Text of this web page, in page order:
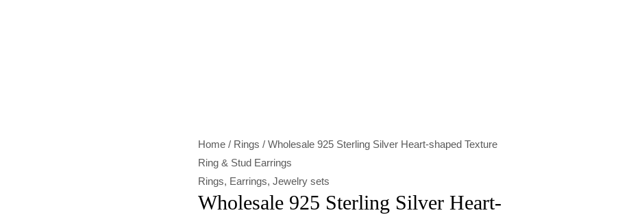
Home / Rings / Wholesale 925 Sterling Silver Heart-shaped Texture
Ring & Stud Earrings
Rings, Earrings, Jewelry sets
Wholesale 925 Sterling Silver Heart-
shaped
Texture
Ring
&